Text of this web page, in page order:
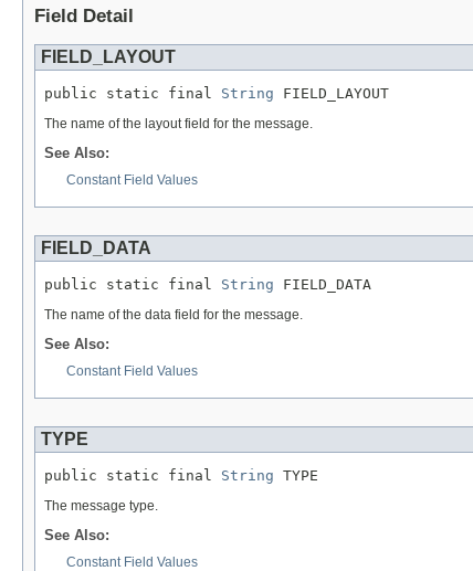
Field Detail
FIELD_LAYOUT
public static final String FIELD_LAYOUT
The name of the layout field for the message.
See Also:
Constant Field Values
FIELD_DATA
public static final String FIELD_DATA
The name of the data field for the message.
See Also:
Constant Field Values
TYPE
public static final String TYPE
The message type.
See Also:
Constant Field Values